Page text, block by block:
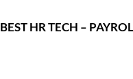
BEST HR TECH –